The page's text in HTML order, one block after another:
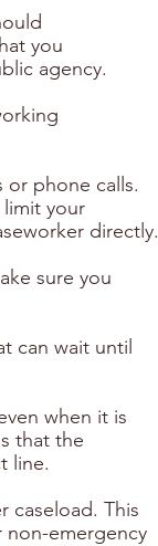
you
agency.
or phone calls.
your
directly.
sure you
can wait until
when it is
that the
line.
caseload. This
non-emergency